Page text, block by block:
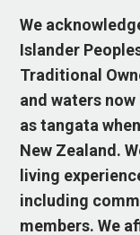
We
Islander
Traditional
and waters
as tangata
New Zealand.
living
including
members. We